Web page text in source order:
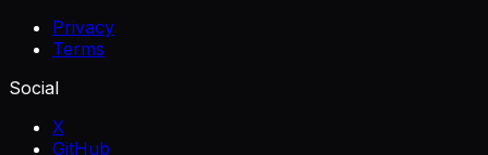
Privacy
Terms
Social
X
GitHub